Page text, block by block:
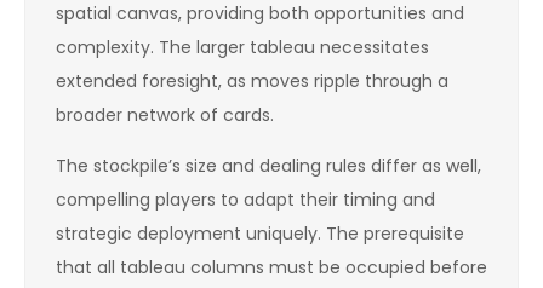
spatial canvas, providing both opportunities and
complexity. The larger tableau necessitates
extended foresight, as moves ripple through a
broader network of cards.
The stockpile’s size and dealing rules differ as well,
compelling players to adapt their timing and
strategic deployment uniquely. The prerequisite
that all tableau columns must be occupied before